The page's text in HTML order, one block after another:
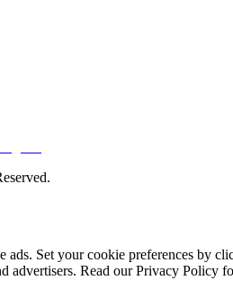
ads. Set your cookie preferences by
advertisers. Read our Privacy Policy